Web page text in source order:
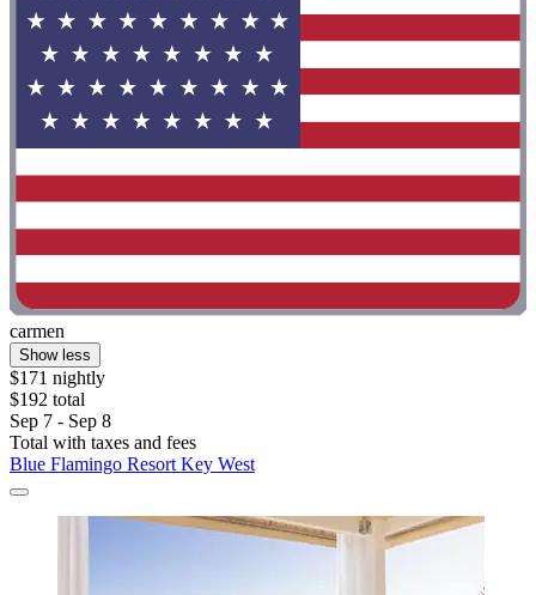
carmen
Show less
$171 nightly
$192 total
Sep 7 - Sep 8
Total with taxes and fees
Blue Flamingo Resort Key West